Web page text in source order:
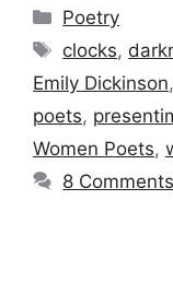
Categories
Poetry
Tags
clocks,
Emily Dickinson,
poets,
Women Poets,
8 Comments